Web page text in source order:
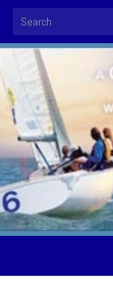
Search for: